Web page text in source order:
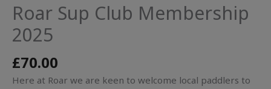
Roar Sup Club Membership
2025
£70.00
Here at Roar we are keen to welcome local paddlers to